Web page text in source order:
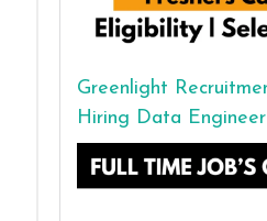
Greenlight
Hiring Data